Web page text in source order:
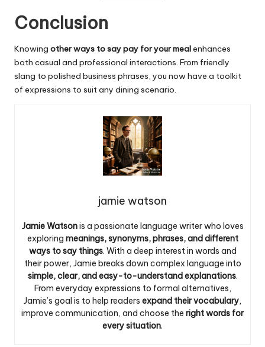
Conclusion
Knowing other ways to say pay for yourmealenhances
both casual and professional interactions. From friendly
slang to polished business phrases, you now have a toolkit
of expressions to suit any dining scenario.
jamie watson
Jamie Watsonis a passionate language writer who loves
exploring meanings, synonyms, phrases, and different
ways to say things. With a deep interest in words and
their power, Jamie breaks down complex language into
simple, clear, and easy-to-understand explanations.
From everyday expressions to formal alternatives,
Jamie’s goal is to help readers expand their vocabulary,
improve communication, and choose the right words for
every situation.